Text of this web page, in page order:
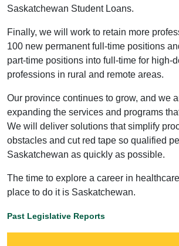
Saskatchewan Student Loans.
Finally, we will work to retain more
100 new permanent full-time positions
part-time positions into full-time for high-
professions in rural and remote areas.
Our province continues to grow, and we
expanding the services and programs
We will deliver solutions that simplify
obstacles and cut red tape so qualified
Saskatchewan as quickly as possible.
The time to explore a career in
place to do it is Saskatchewan.
Past Legislative Reports